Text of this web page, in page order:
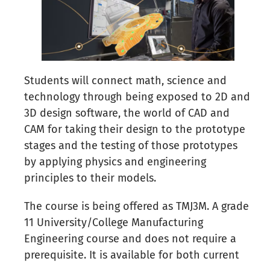
Students will connect math, science and
technology through being exposed to 2D and
3D design software, the world of CAD and
CAM for taking their design to the prototype
stages and the testing of those prototypes
by applying physics and engineering
principles to their models.
The course is being offered as TMJ3M. A grade
11 University/College Manufacturing
Engineering course and does not require a
prerequisite. It is available for both current